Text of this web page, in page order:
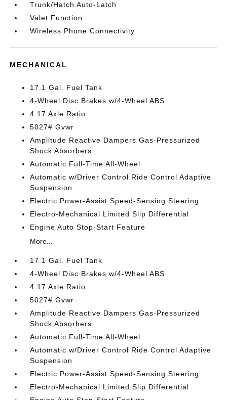
Trunk/Hatch Auto-Latch
Valet Function
Wireless Phone Connectivity
MECHANICAL
17.1 Gal. Fuel Tank
4-Wheel Disc Brakes w/4-Wheel ABS
4.17 Axle Ratio
5027# Gvwr
Amplitude Reactive Dampers Gas-Pressurized
Shock Absorbers
Automatic Full-Time All-Wheel
Automatic w/Driver Control Ride Control Adaptive
Suspension
Electric Power-Assist Speed-Sensing Steering
Electro-Mechanical Limited Slip Differential
Engine Auto Stop-Start Feature
More...
17.1 Gal. Fuel Tank
4-Wheel Disc Brakes w/4-Wheel ABS
4.17 Axle Ratio
5027# Gvwr
Amplitude Reactive Dampers Gas-Pressurized
Shock Absorbers
Automatic Full-Time All-Wheel
Automatic w/Driver Control Ride Control Adaptive
Suspension
Electric Power-Assist Speed-Sensing Steering
Electro-Mechanical Limited Slip Differential